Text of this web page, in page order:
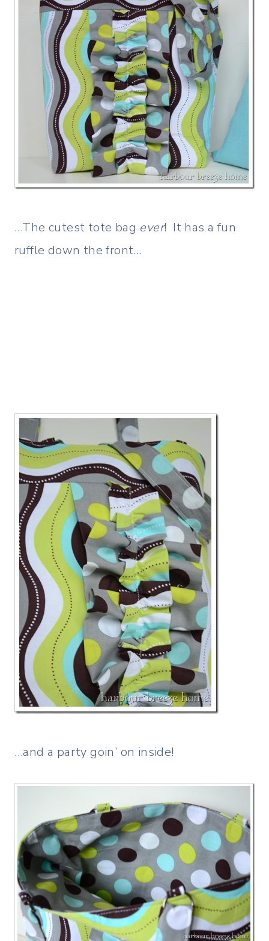
…The cutest tote bag ever! It has a fun
ruffle down the front…
…and a party goin’ on inside!